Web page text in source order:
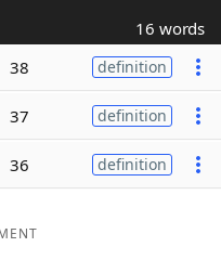
16 words
38 definition
37 definition
36 definition